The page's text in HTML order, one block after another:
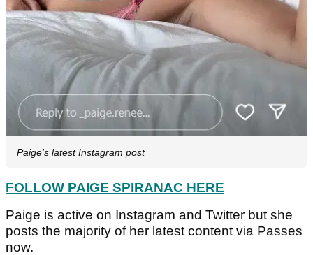
Paige's latest Instagram post
FOLLOW PAIGE SPIRANAC HERE
Paige is active on Instagram and Twitter but she
posts the majority of her latest content via Passes
now.